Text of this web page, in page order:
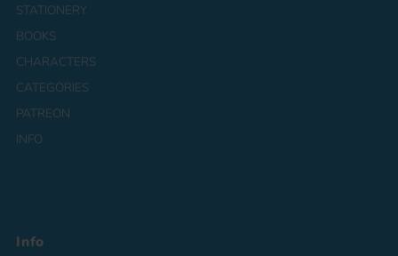
STATIONERY
BOOKS
CHARACTERS
CATEGORIES
PATREON
INFO
Info